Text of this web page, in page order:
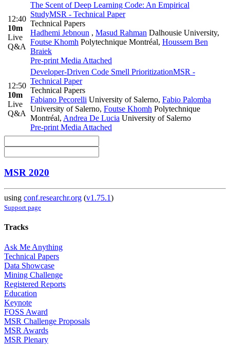
12:40
10m
Live
Q&A
The Scent of Deep Learning Code: An Empirical
StudyMSR - Technical Paper
Technical Papers
Hadhemi Jebnoun , Masud Rahman Dalhousie University,
Foutse Khomh Polytechnique Montréal, Houssem Ben
Braiek
Pre-print Media Attached
12:50
10m
Live
Q&A
Developer-Driven Code Smell PrioritizationMSR -
Technical Paper
Technical Papers
Fabiano Pecorelli University of Salerno, Fabio Palomba
University of Salerno, Foutse Khomh Polytechnique
Montréal, Andrea De Lucia University of Salerno
Pre-print Media Attached
MSR 2020
using conf.researchr.org (v1.75.1)
Support page
Tracks
Ask Me Anything
Technical Papers
Data Showcase
Mining Challenge
Registered Reports
Education
Keynote
FOSS Award
MSR Challenge Proposals
MSR Awards
MSR Plenary